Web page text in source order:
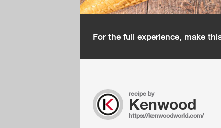
For the full experience, make
recipe by
Kenwood
https://kenwoodworld.com/